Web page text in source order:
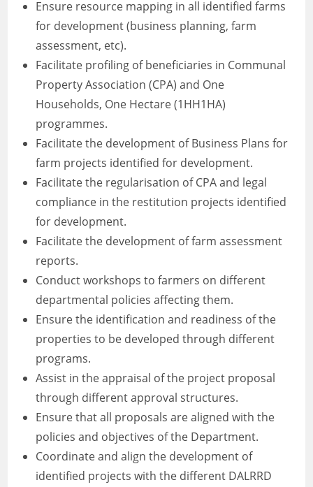
Ensure resource mapping in all identified farms
for development (business planning, farm
assessment, etc).
Facilitate profiling of beneficiaries in Communal
Property Association (CPA) and One
Households, One Hectare (1HH1HA)
programmes.
Facilitate the development of Business Plans for
farm projects identified for development.
Facilitate the regularisation of CPA and legal
compliance in the restitution projects identified
for development.
Facilitate the development of farm assessment
reports.
Conduct workshops to farmers on different
departmental policies affecting them.
Ensure the identification and readiness of the
properties to be developed through different
programs.
Assist in the appraisal of the project proposal
through different approval structures.
Ensure that all proposals are aligned with the
policies and objectives of the Department.
Coordinate and align the development of
identified projects with the different DALRRD